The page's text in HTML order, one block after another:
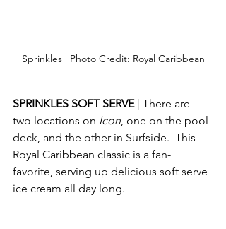
Sprinkles | Photo Credit: Royal Caribbean
SPRINKLES SOFT SERVE | There are
two locations on Icon, one on the pool
deck, and the other in Surfside.  This
Royal Caribbean classic is a fan-
favorite, serving up delicious soft serve
ice cream all day long.